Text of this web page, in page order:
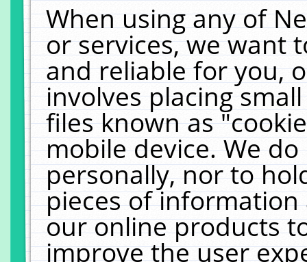
When using any of
or services, we want
and reliable for you,
involves placing
files known as
mobile device. We
personally, nor to
pieces of
our online products
improve the user